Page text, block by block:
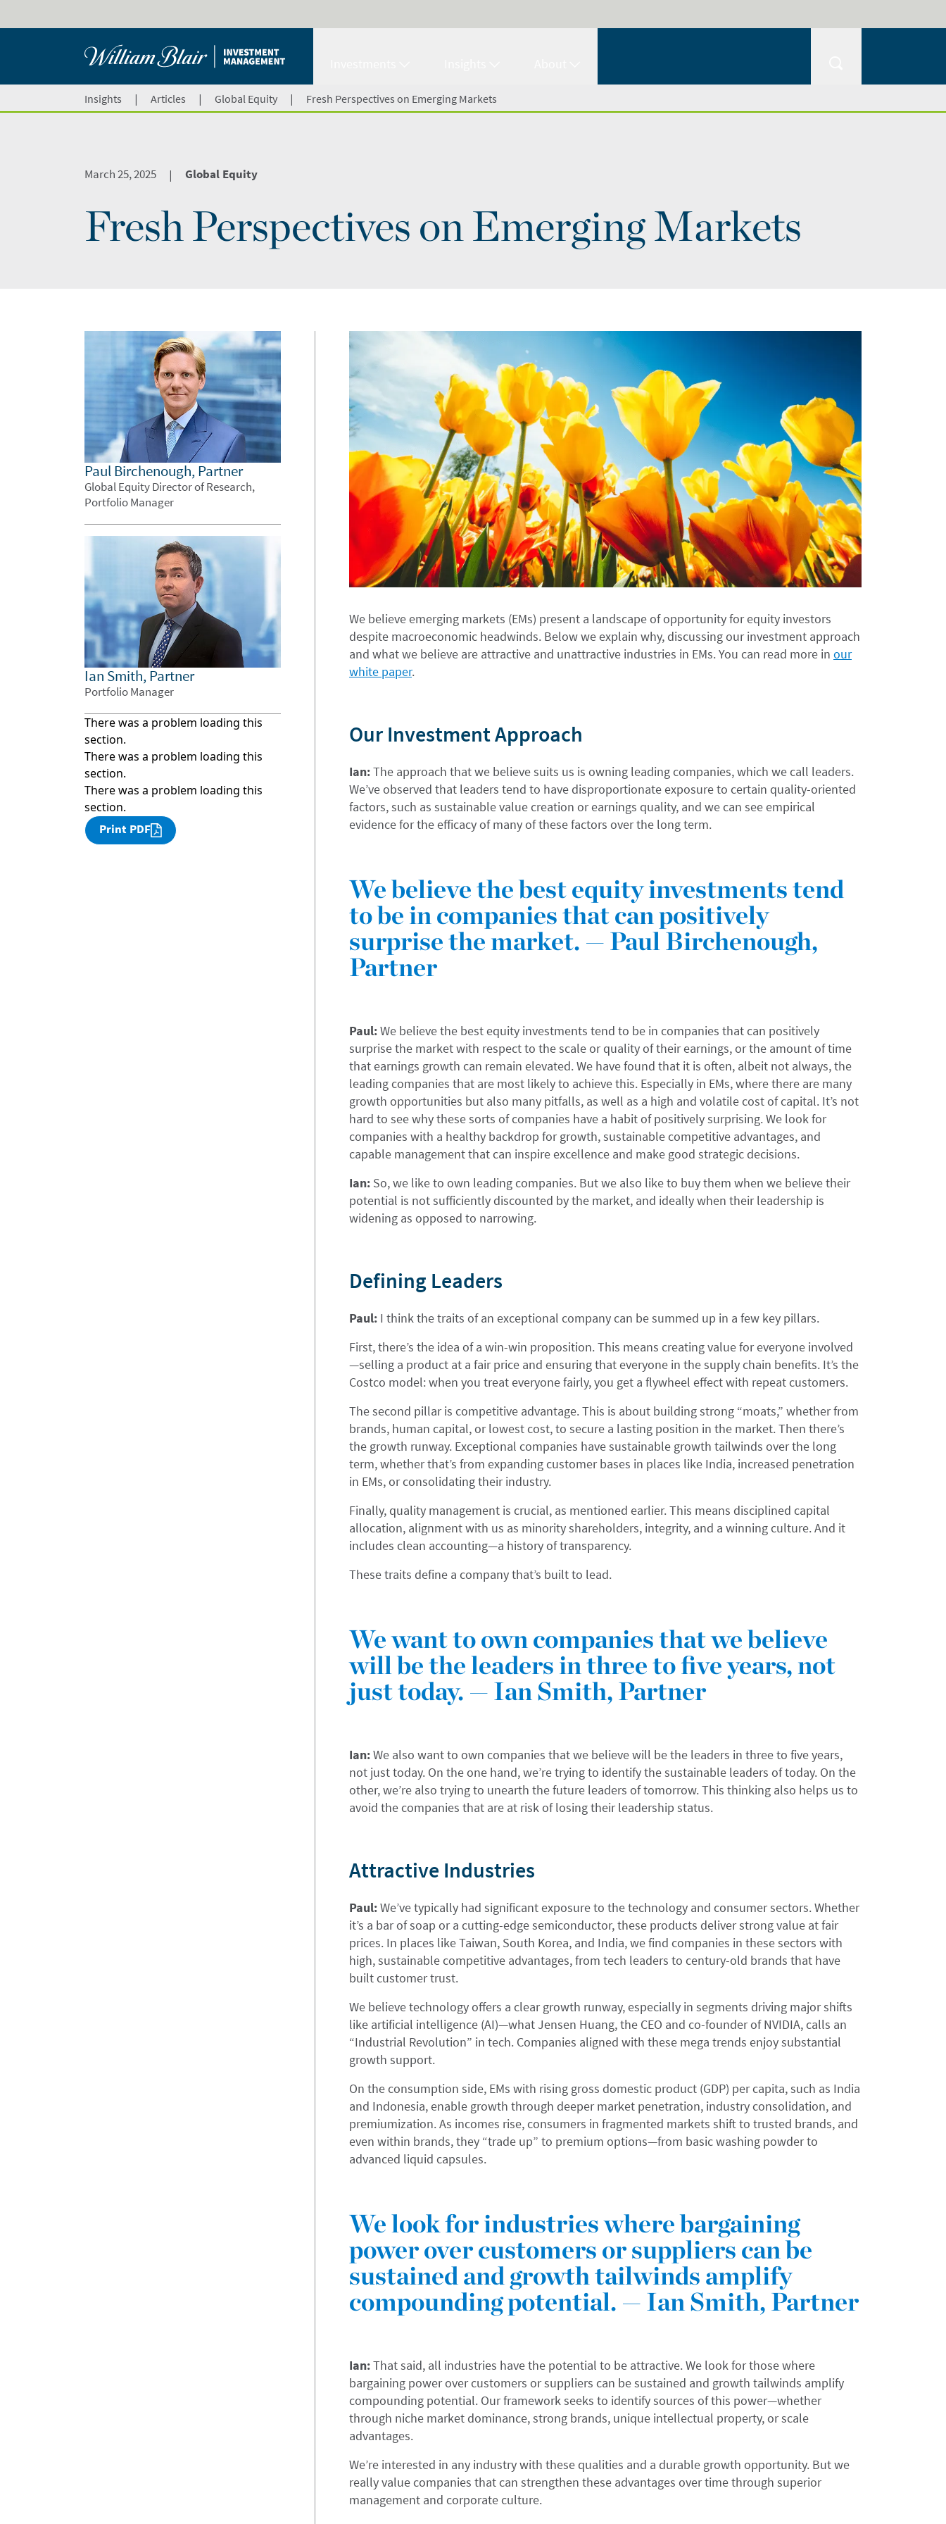
Insights | Articles | Global Equity | Fresh Perspectives on Emerging Markets
March 25, 2025 | Global Equity
Fresh Perspectives on Emerging Markets
Paul Birchenough, Partner
Global Equity Director of Research,
Portfolio Manager
Ian Smith, Partner
Portfolio Manager
There was a problem loading this
section.
There was a problem loading this
section.
There was a problem loading this
section.
Print PDF
We believe emerging markets (EMs) present a landscape of opportunity for equity investors
despite macroeconomic headwinds. Below we explain why, discussing our investment approach
and what we believe are attractive and unattractive industries in EMs. You can read more in our
white paper.
Our Investment Approach
Ian:The approach that we believe suits us is owning leading companies, which we call leaders.
We’ve observed that leaders tend to have disproportionate exposure to certain quality-oriented
factors, such as sustainable value creation or earnings quality, and we can see empirical
evidence for the efficacy of many of these factors over the long term.
We believe the best equity investments tend
to be in companies that can positively
surprise the market. — Paul Birchenough,
Partner
Paul:We believe the best equity investments tend to be in companies that can positively
surprise the market with respect to the scale or quality of their earnings, or the amount of time
that earnings growth can remain elevated. We have found that it is often, albeit not always, the
leading companies that are most likely to achieve this. Especially in EMs, where there are many
growth opportunities but also many pitfalls, as well as a high and volatile cost of capital. It’s not
hard to see why these sorts of companies have a habit of positively surprising. We look for
companies with a healthy backdrop for growth, sustainable competitive advantages, and
capable management that can inspire excellence and make good strategic decisions.
Ian: So, we like to own leading companies. But we also like to buy them when we believe their
potential is not sufficiently discounted by the market, and ideally when their leadership is
widening as opposed to narrowing.
Defining Leaders
Paul: I think the traits of an exceptional company can be summed up in a few key pillars.
First, there’s the idea of a win-win proposition. This means creating value for everyone involved
—selling a product at a fair price and ensuring that everyone in the supply chain benefits. It’s the
Costco model: when you treat everyone fairly, you get a flywheel effect with repeat customers.
The second pillar is competitive advantage. This is about building strong “moats,” whether from
brands, human capital, or lowest cost, to secure a lasting position in the market. Then there’s
the growth runway. Exceptional companies have sustainable growth tailwinds over the long
term, whether that’s from expanding customer bases in places like India, increased penetration
in EMs, or consolidating their industry.
Finally, quality management is crucial, as mentioned earlier. This means disciplined capital
allocation, alignment with us as minority shareholders, integrity, and a winning culture. And it
includes clean accounting—a history of transparency.
These traits define a company that’s built to lead.
We want to own companies that we believe
will be the leaders in three to five years, not
just today. — Ian Smith, Partner
Ian:We also want to own companies that we believe will be the leaders in three to five years,
not just today. On the one hand, we’re trying to identify the sustainable leaders of today. On the
other, we’re also trying to unearth the future leaders of tomorrow. This thinking also helps us to
avoid the companies that are at risk of losing their leadership status.
Attractive Industries
Paul:We’ve typically had significant exposure to the technology and consumer sectors. Whether
it’s a bar of soap or a cutting-edge semiconductor, these products deliver strong value at fair
prices. In places like Taiwan, South Korea, and India, we find companies in these sectors with
high, sustainable competitive advantages, from tech leaders to century-old brands that have
built customer trust.
We believe technology offers a clear growth runway, especially in segments driving major shifts
like artificial intelligence (AI)—what Jensen Huang, the CEO and co-founder of NVIDIA, calls an
“Industrial Revolution” in tech. Companies aligned with these mega trends enjoy substantial
growth support.
On the consumption side, EMs with rising gross domestic product (GDP) per capita, such as India
and Indonesia, enable growth through deeper market penetration, industry consolidation, and
premiumization. As incomes rise, consumers in fragmented markets shift to trusted brands, and
even within brands, they “trade up” to premium options—from basic washing powder to
advanced liquid capsules.
We look for industries where bargaining
power over customers or suppliers can be
sustained and growth tailwinds amplify
compounding potential. — Ian Smith, Partner
Ian:That said, all industries have the potential to be attractive. We look for those where
bargaining power over customers or suppliers can be sustained and growth tailwinds amplify
compounding potential. Our framework seeks to identify sources of this power—whether
through niche market dominance, strong brands, unique intellectual property, or scale
advantages.
We’re interested in any industry with these qualities and a durable growth opportunity. But we
really value companies that can strengthen these advantages over time through superior
management and corporate culture.